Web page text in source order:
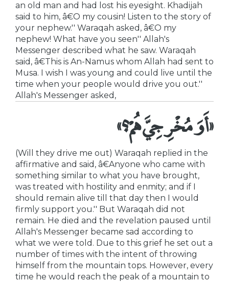
an old man and had lost his eyesight. Khadijah
said to him, â€O my cousin! Listen to the story of
your nephew.'' Waraqah asked, â€O my
nephew! What have you seen'' Allah's
Messenger described what he saw. Waraqah
said, â€This is An-Namus whom Allah had sent to
Musa. I wish I was young and could live until the
time when your people would drive you out.''
Allah's Messenger asked,
«أَوَ مُخْرِجِيَّ هُمْ؟»
(Will they drive me out) Waraqah replied in the
affirmative and said, â€Anyone who came with
something similar to what you have brought,
was treated with hostility and enmity; and if I
should remain alive till that day then I would
firmly support you.'' But Waraqah did not
remain. He died and the revelation paused until
Allah's Messenger became sad according to
what we were told. Due to this grief he set out a
number of times with the intent of throwing
himself from the mountain tops. However, every
time he would reach the peak of a mountain to